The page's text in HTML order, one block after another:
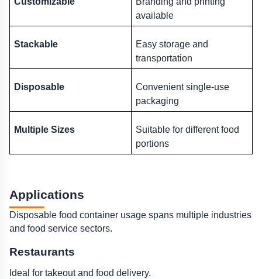
available
Stackable
Easy storage and
transportation
Disposable
Convenient single-use
packaging
Multiple Sizes
Suitable for different food
portions
Applications
Disposable food container usage spans multiple industries
and food service sectors.
Restaurants
Ideal for takeout and food delivery.